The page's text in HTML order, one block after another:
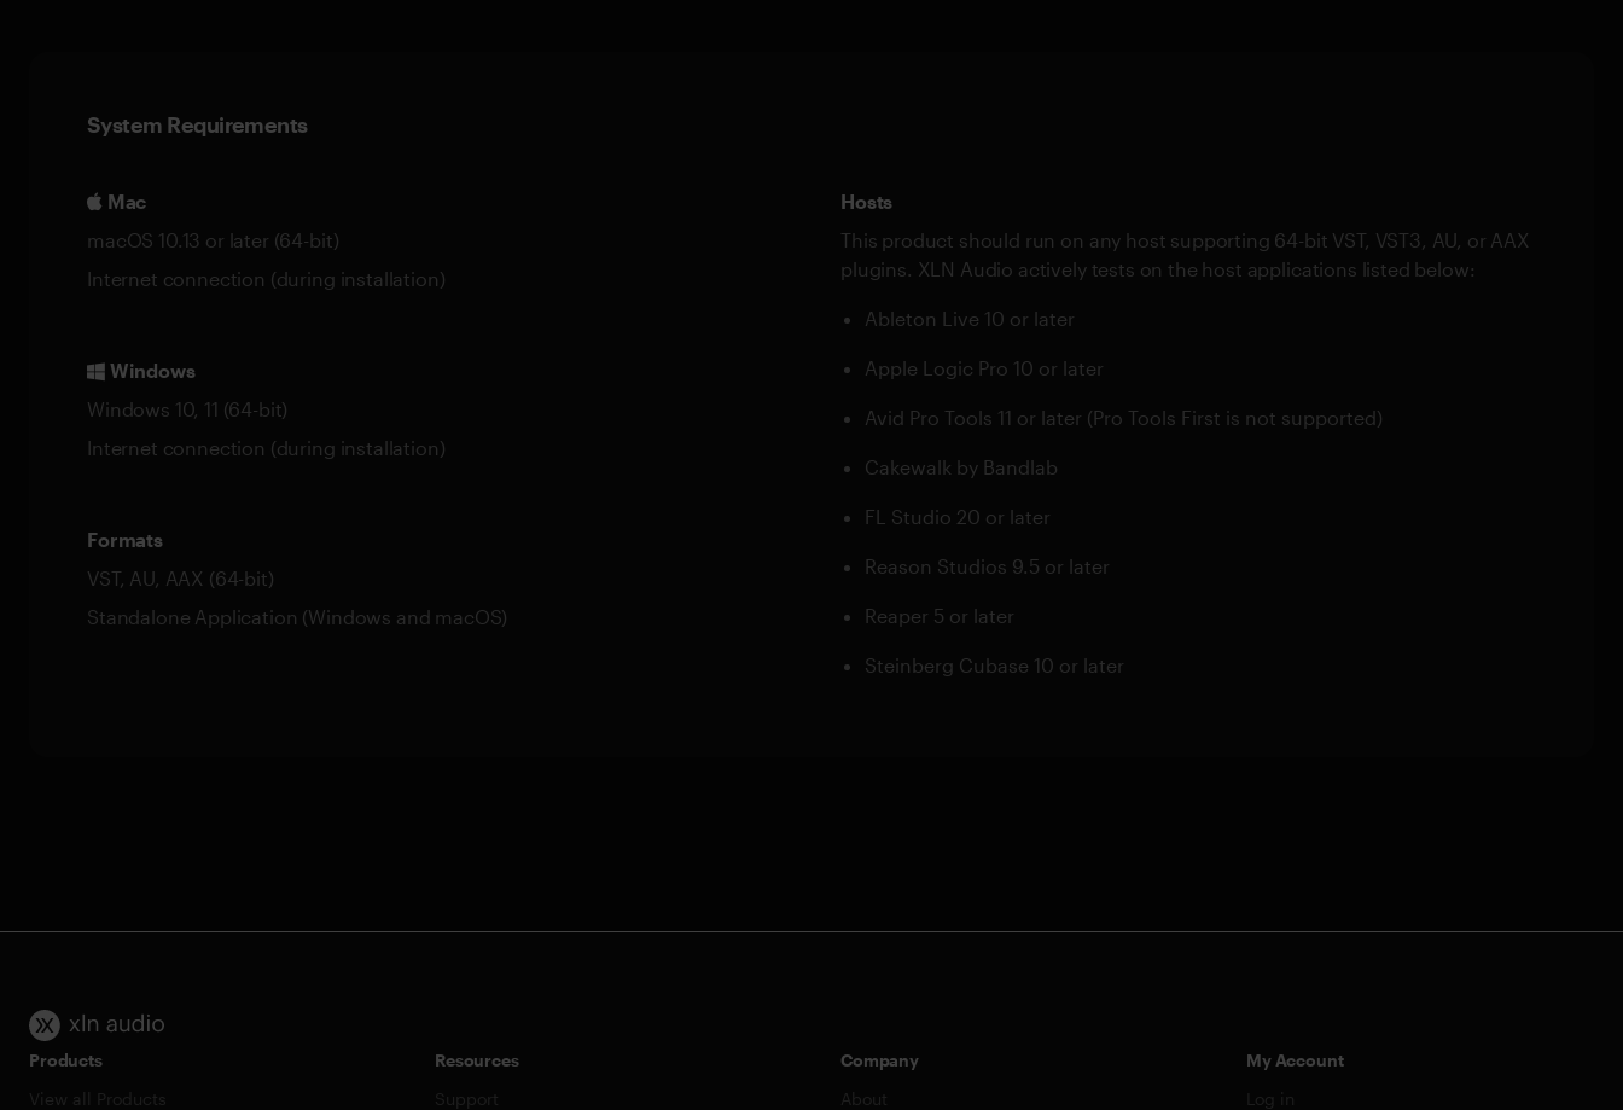
System Requirements
Mac
macOS 10.13 or later (64-bit)
Internet connection (during installation)
Windows
Windows 10, 11 (64-bit)
Internet connection (during installation)
Formats
VST, AU, AAX (64-bit)
Standalone Application (Windows and macOS)
Hosts
This product should run on any host supporting 64-bit VST, VST3, AU, or AAX
plugins. XLN Audio actively tests on the host applications listed below:
Ableton Live 10 or later
Apple Logic Pro 10 or later
Avid Pro Tools 11 or later (Pro Tools First is not supported)
Cakewalk by Bandlab
FL Studio 20 or later
Reason Studios 9.5 or later
Reaper 5 or later
Steinberg Cubase 10 or later
Products
View all Products
Resources
Support
Company
About
My Account